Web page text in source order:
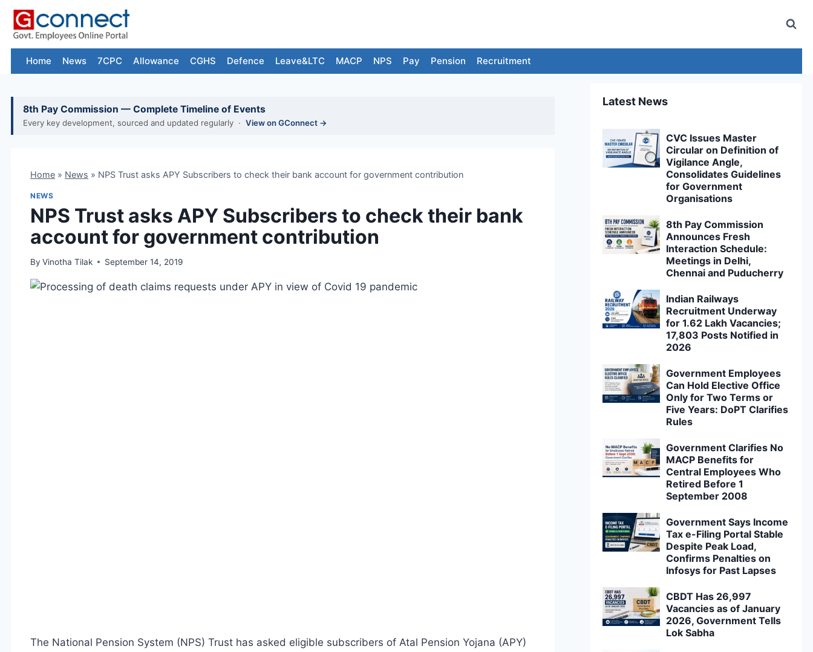
Skip
content
Home News 7CPC Allowance CGHS Defence Leave&LTC MACP NPS Pay Pension Recruitment
8th Pay Commission — Complete Timeline of Events
Every key development, sourced and updated regularly · View on GConnect →
Home » News » NPS Trust asks APY Subscribers to check their bank account for government contribution
NEWS
NPS Trust asks APY Subscribers to check their bank
account for government contribution
By Vinotha Tilak September 14, 2019
The National Pension System (NPS) Trust has asked eligible subscribers of Atal Pension Yojana (APY)
Latest News
CVC Issues Master
Circular on Definition of
Vigilance Angle,
Consolidates Guidelines
for Government
Organisations
8th Pay Commission
Announces Fresh
Interaction Schedule:
Meetings in Delhi,
Chennai and Puducherry
Indian Railways
Recruitment Underway
for 1.62 Lakh Vacancies;
17,803 Posts Notified in
2026
Government Employees
Can Hold Elective Office
Only for Two Terms or
Five Years: DoPT Clarifies
Rules
Government Clarifies No
MACP Benefits for
Central Employees Who
Retired Before 1
September 2008
Government Says Income
Tax e-Filing Portal Stable
Despite Peak Load,
Confirms Penalties on
Infosys for Past Lapses
CBDT Has 26,997
Vacancies as of January
2026, Government Tells
Lok Sabha